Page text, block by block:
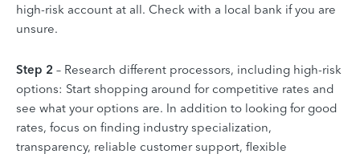
high-risk account at all. Check with a local bank if you are
unsure.
Step 2 – Research different processors, including high-risk
options: Start shopping around for competitive rates and
see what your options are. In addition to looking for good
rates, focus on finding industry specialization,
transparency, reliable customer support, flexible